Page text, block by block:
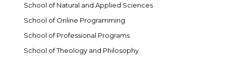
School of Natural and Applied Sciences
School of Online Programming
School of Professional Programs
School of Theology and Philosophy